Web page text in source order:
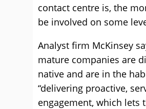
contact centre is, the
be involved on some
Analyst firm McKinsey
mature companies are
native and are in the
“delivering proactive,
engagement, which lets